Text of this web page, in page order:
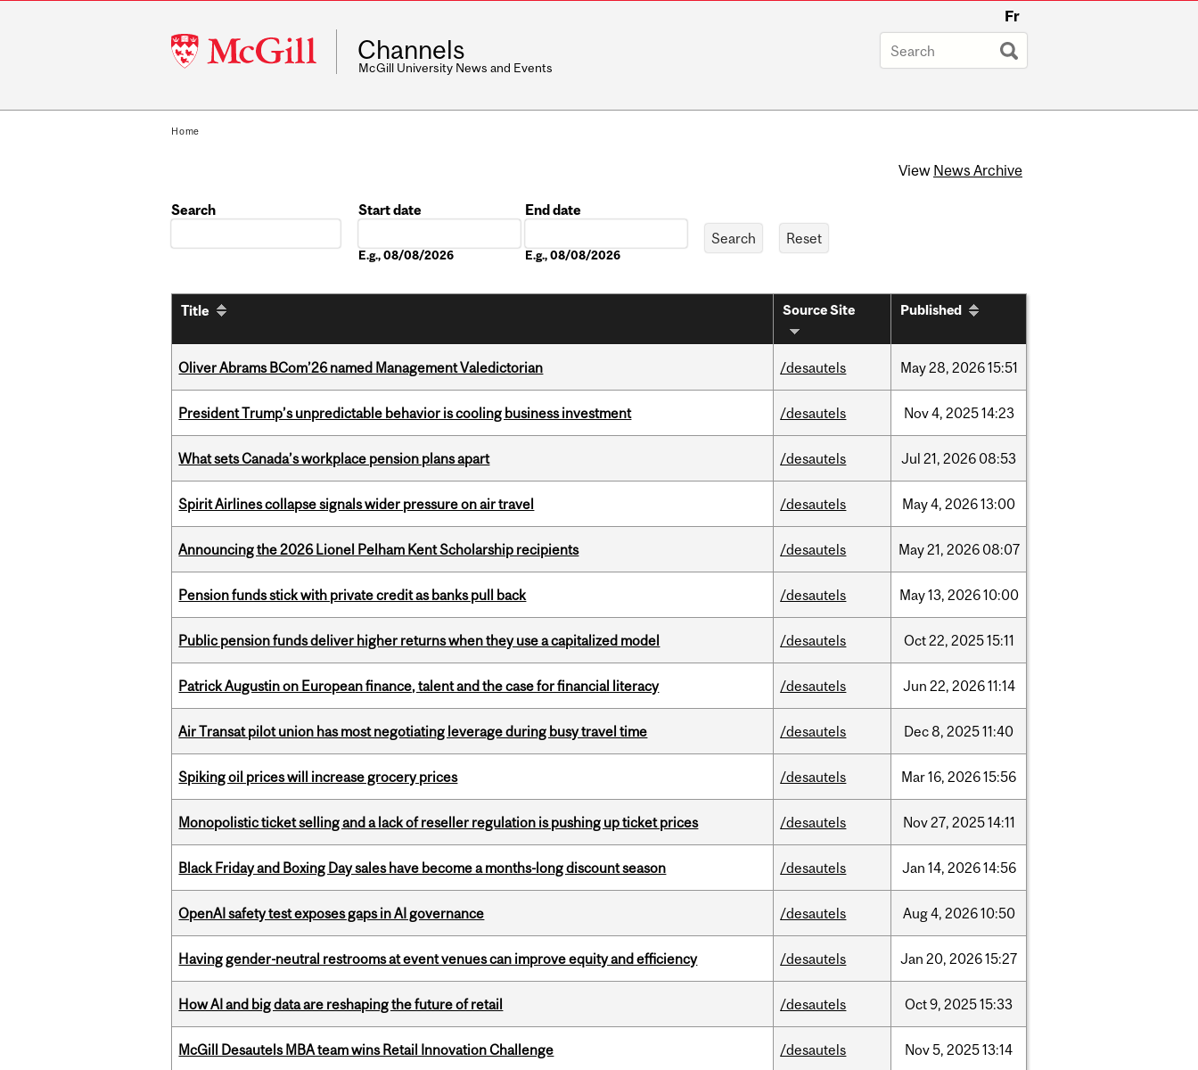
McGill
University
Fr
Channels
McGill University News and Events
Home
View News Archive
Search
Start date
E.g., 08/08/2026
End date
E.g., 08/08/2026
Title Source Site Published
Oliver Abrams BCom’26 named Management Valedictorian /desautels May28, 202615:51
President Trump’s unpredictable behavior is cooling business investment /desautels Nov4, 202514:23
What sets Canada’s workplace pension plans apart /desautels Jul 21, 2026 08:53
Spirit Airlines collapse signals wider pressure on air travel /desautels May4, 202613:00
Announcing the 2026 Lionel Pelham Kent Scholarship recipients /desautels May21, 2026 08:07
Pension funds stick with private credit as banks pull back /desautels May13, 202610:00
Public pension funds deliver higher returns when they use a capitalized model /desautels Oct22, 202515:11
Patrick Augustin on European finance, talent and the case for financial literacy /desautels Jun 22, 202611:14
Air Transat pilot union has most negotiating leverage during busy travel time /desautels Dec8, 202511:40
Spiking oil prices will increase grocery prices /desautels Mar16, 202615:56
Monopolistic ticket selling and a lack of reseller regulation is pushing up ticket prices /desautels Nov27, 202514:11
Black Friday and Boxing Day sales have become a months-long discount season /desautels Jan 14, 202614:56
OpenAI safety test exposes gaps in AI governance /desautels Aug4, 202610:50
Having gender-neutral restrooms at event venues can improve equity and efficiency /desautels Jan 20, 202615:27
How AI and big data are reshaping the future of retail /desautels Oct9, 202515:33
McGill Desautels MBA team wins Retail Innovation Challenge /desautels Nov5, 202513:14